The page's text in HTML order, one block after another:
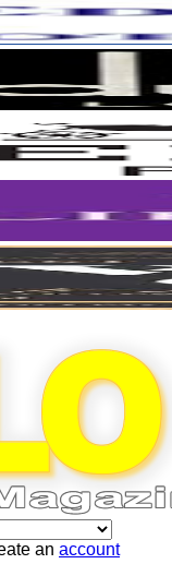
an account